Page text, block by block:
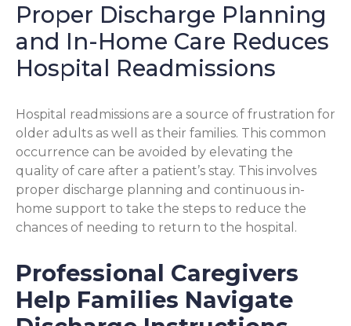
Proper Discharge Planning
and In-Home Care Reduces
Hospital Readmissions
Hospital readmissions are a source of frustration for
older adults as well as their families. This common
occurrence can be avoided by elevating the
quality of care after a patient’s stay. This involves
proper discharge planning and continuous in-
home support to take the steps to reduce the
chances of needing to return to the hospital.
Professional Caregivers
Help Families Navigate